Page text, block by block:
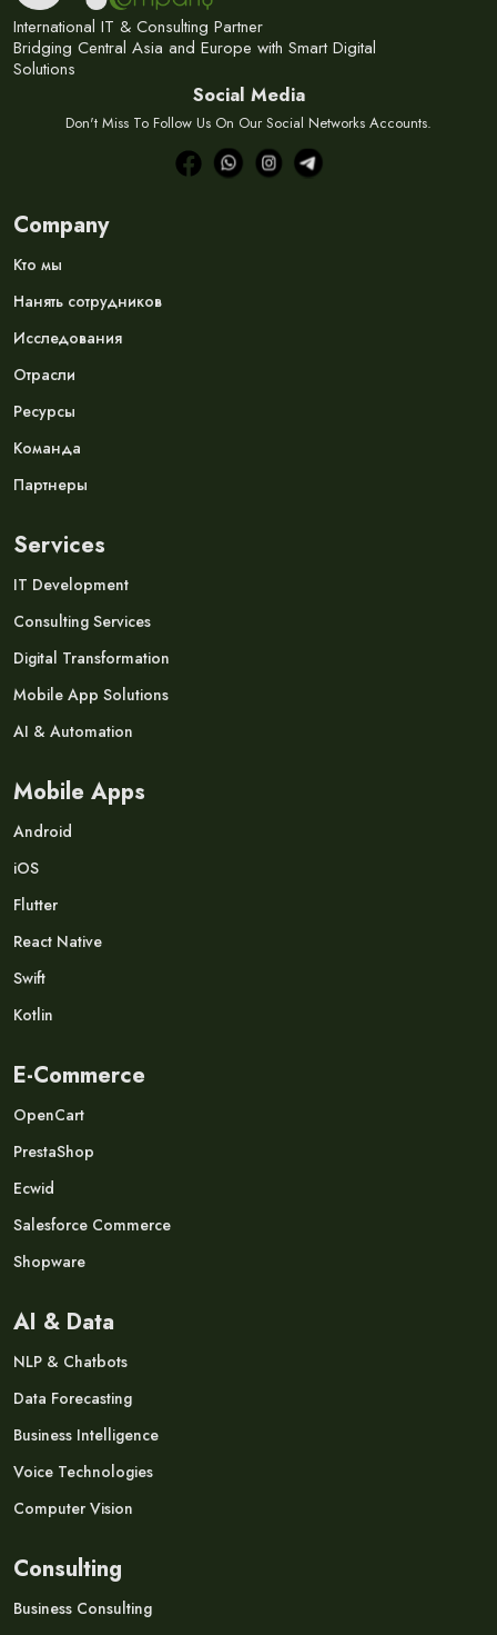
International IT & Consulting Partner
Bridging Central Asia and Europe with Smart Digital
Solutions
Social Media
Don't Miss To Follow Us On Our Social Networks Accounts.
Company
Кто мы
Нанять сотрудников
Исследования
Отрасли
Ресурсы
Команда
Партнеры
Services
IT Development
Consulting Services
Digital Transformation
Mobile App Solutions
AI & Automation
Mobile Apps
Android
iOS
Flutter
React Native
Swift
Kotlin
E-Commerce
OpenCart
PrestaShop
Ecwid
Salesforce Commerce
Shopware
AI & Data
NLP & Chatbots
Data Forecasting
Business Intelligence
Voice Technologies
Computer Vision
Consulting
Business Consulting